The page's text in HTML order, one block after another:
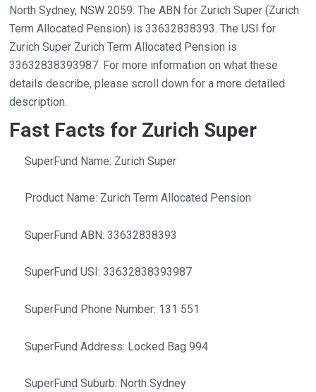
North Sydney, NSW 2059. The ABN for Zurich Super (Zurich
Term Allocated Pension) is 33632838393. The USI for
Zurich Super Zurich Term Allocated Pension is
33632838393987. For more information on what these
details describe, please scroll down for a more detailed
description.
Fast Facts for Zurich Super
SuperFund Name: Zurich Super
Product Name: Zurich Term Allocated Pension
SuperFund ABN: 33632838393
SuperFund USI: 33632838393987
SuperFund Phone Number: 131 551
SuperFund Address: Locked Bag 994
SuperFund Suburb: North Sydney